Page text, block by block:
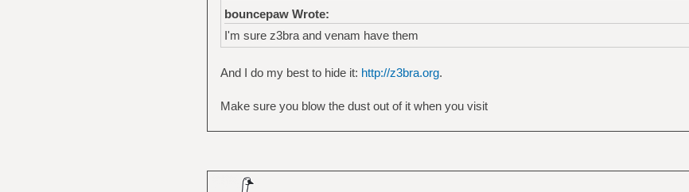
bouncepaw Wrote:
I'm sure z3bra and venam have them
And I do my best to hide it: http://z3bra.org.
Make sure you blow the dust out of it when you visit